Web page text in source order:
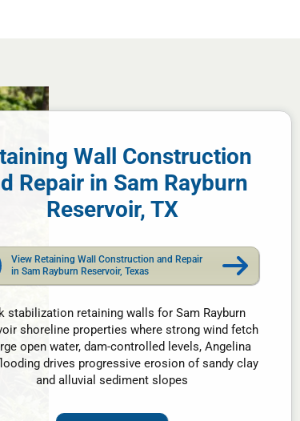
Wall Construction
Repair in Sam Rayburn
Reservoir, TX
View Retaining Wall Construction and Repair
in Sam Rayburn Reservoir, Texas
stabilization retaining walls for Sam Rayburn
shoreline properties where strong wind fetch
open water, dam-controlled levels, Angelina
drives progressive erosion of sandy clay
and alluvial sediment slopes